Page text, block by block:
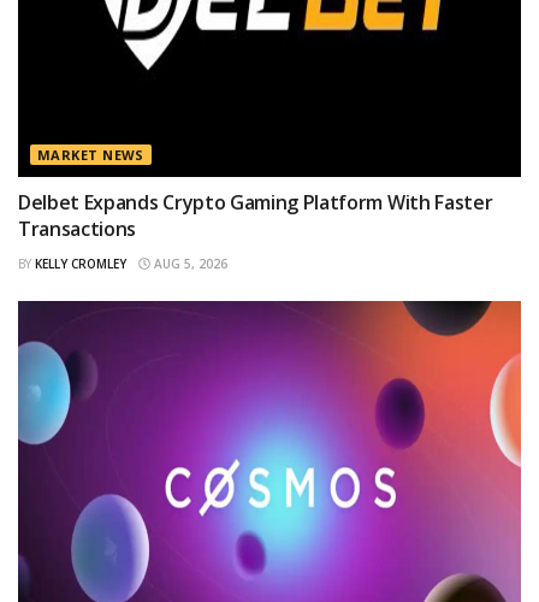
MARKET NEWS
Delbet Expands Crypto Gaming Platform With Faster
Transactions
BY KELLY CROMLEY AUG 5, 2026